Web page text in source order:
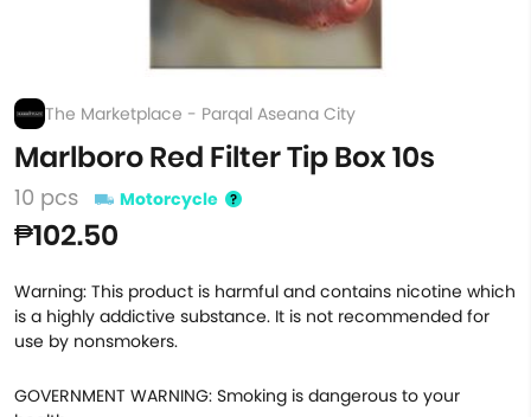
The Marketplace - Parqal Aseana City
Marlboro Red Filter Tip Box 10s
10 pcs Motorcycle
₱102.50
Warning: This product is harmful and contains nicotine which
is a highly addictive substance. It is not recommended for
use by nonsmokers.
GOVERNMENT WARNING: Smoking is dangerous to your